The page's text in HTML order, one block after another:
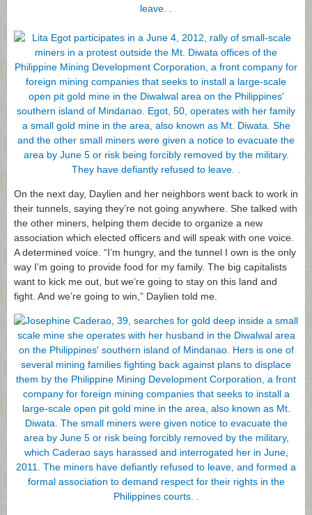
On the next day, Daylien and her neighbors went back to work in
their tunnels, saying they’re not going anywhere. She talked with
the other miners, helping them decide to organize a new
association which elected officers and will speak with one voice.
A determined voice. “I’m hungry, and the tunnel I own is the only
way I’m going to provide food for my family. The big capitalists
want to kick me out, but we’re going to stay on this land and
fight. And we’re going to win,” Daylien told me.